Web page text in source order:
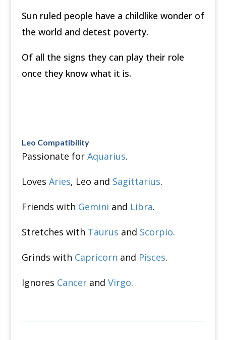
Sun ruled people have a childlike wonder of
the world and detest poverty.
Of all the signs they can play their role
once they know what it is.
Leo Compatibility
Passionate for Aquarius.
Loves Aries, Leo and Sagittarius.
Friends with Gemini and Libra.
Stretches with Taurus and Scorpio.
Grinds with Capricorn and Pisces.
Ignores Cancerand Virgo.